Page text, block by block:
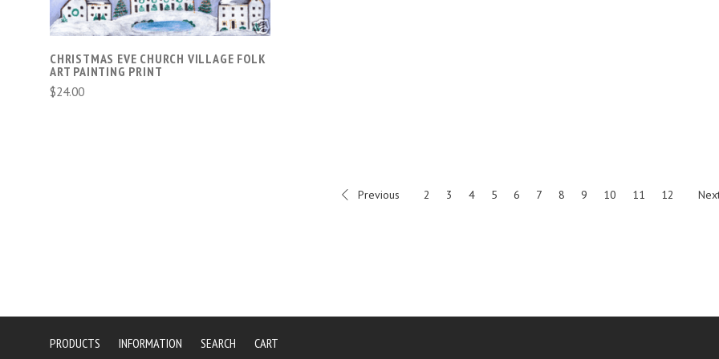
CHRISTMAS EVE CHURCH VILLAGE FOLK
ART PAINTING PRINT
$24.00
Previous 2 3 4 5 6 7 8 9 10 11 12
PRODUCTS INFORMATION SEARCH CART